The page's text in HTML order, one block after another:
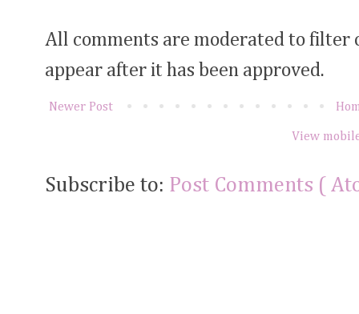
All comments are moderated to filter
appear after it has been approved.
Newer Post
View
Subscribe to: Post Comments (